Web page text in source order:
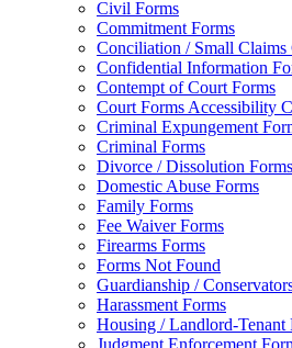
Civil Forms
Commitment Forms
Conciliation / Small Claims
Confidential Information
Contempt of Court Forms
Court Forms Accessibility
Criminal Expungement
Criminal Forms
Divorce / Dissolution Forms
Domestic Abuse Forms
Family Forms
Fee Waiver Forms
Firearms Forms
Forms Not Found
Guardianship /
Harassment Forms
Housing / Landlord-Tenant
Judgment Enforcement